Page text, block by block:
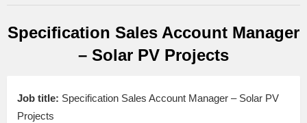
Specification Sales Account Manager
– Solar PV Projects
Job title: Specification Sales Account Manager – Solar PV
Projects